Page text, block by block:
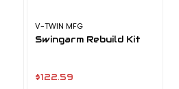
V-TWIN MFG
Swingarm Rebuild Kit
$122.59